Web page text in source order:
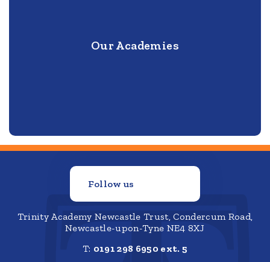
Our Academies
Follow us
Trinity Academy Newcastle Trust, Condercum Road,
Newcastle-upon-Tyne NE4 8XJ
T: 0191 298 6950 ext. 5